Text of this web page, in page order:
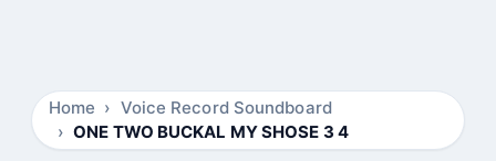
Home
Voice Record Soundboard
ONE TWO BUCKAL MY SHOSE 3 4